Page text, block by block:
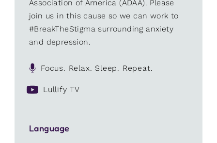
Association of America (ADAA). Please
join us in this cause so we can work to
#BreakTheStigma surrounding anxiety
and depression.
Focus. Relax. Sleep. Repeat.
Lullify TV
Language